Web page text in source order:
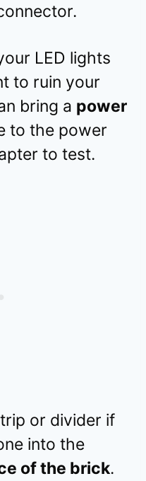
LED lights
to ruin your
bring a power
to the power
to test.
or divider if
into the
of the brick.